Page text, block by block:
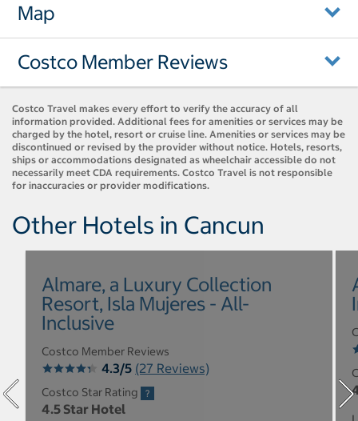
Map
Costco Member Reviews
Costco Travel makes every effort to verify the accuracy of all
information provided. Additional fees for amenities or services may be
charged by the hotel, resort or cruise line. Amenities or services may be
discontinued or revised by the provider without notice. Hotels, resorts,
ships or accommodations designated as wheelchair accessible do not
necessarily meet CDA requirements. Costco Travel is not responsible
for inaccuracies or provider modifications.
Other Hotels in Cancun
Almare, a Luxury Collection
Resort, Isla Mujeres - All-
Inclusive
Costco Member Reviews
4.3/5 (27 Reviews)
Costco Star Rating
4.5 Star Hotel